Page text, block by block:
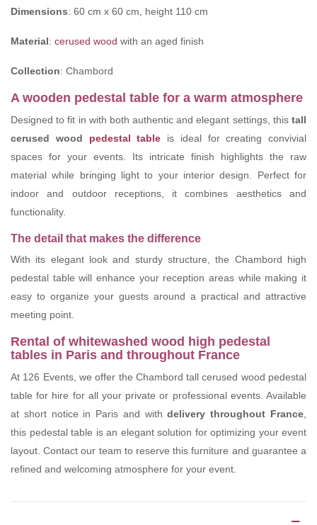
Dimensions: 60 cm x 60 cm, height 110 cm
Material: cerused wood with an aged finish
Collection: Chambord
A wooden pedestal table for a warm atmosphere
Designed to fit in with both authentic and elegant settings, this tall
cerused wood pedestal table is ideal for creating convivial
spaces for your events. Its intricate finish highlights the raw
material while bringing light to your interior design. Perfect for
indoor and outdoor receptions, it combines aesthetics and
functionality.
The detail that makes the difference
With its elegant look and sturdy structure, the Chambord high
pedestal table will enhance your reception areas while making it
easy to organize your guests around a practical and attractive
meeting point.
Rental of whitewashed wood high pedestal
tables in Paris and throughout France
At 126 Events, we offer the Chambord tall cerused wood pedestal
table for hire for all your private or professional events. Available
at short notice in Paris and withdelivery throughout France
this pedestal table is an elegant solution for optimizing your event
layout. Contact our team to reserve this furniture and guarantee a
refined and welcoming atmosphere for your event.